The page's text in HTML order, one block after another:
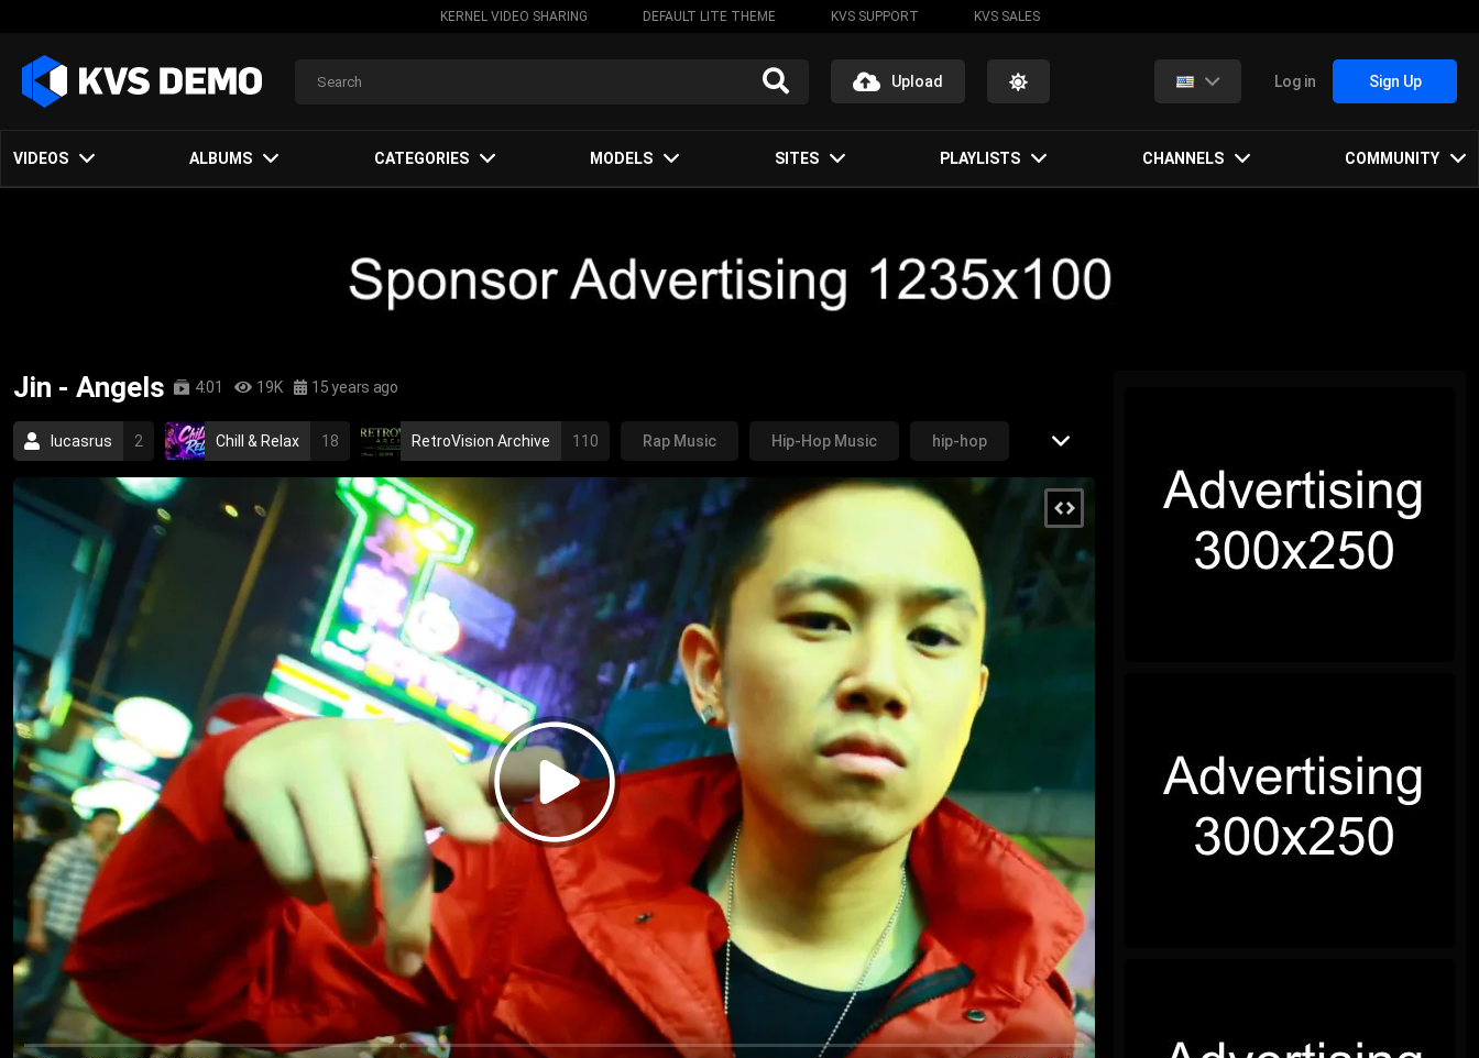
KERNEL VIDEO SHARING DEFAULT LITE THEME KVS SUPPORT KVS SALES
Upload Log in Sign Up
VIDEOS ALBUMS CATEGORIES MODELS SITES PLAYLISTS CHANNELS COMMUNITY
Jin - Angels 4:01 19K 15 years ago
lucasrus 2 Chill & Relax 18 RetroVision Archive 110 Rap Music Hip-Hop Music hip-hop
hip hop chinese 2010